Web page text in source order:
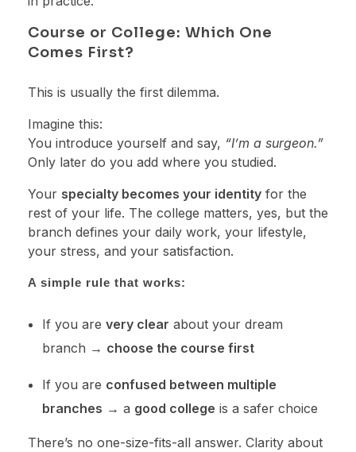
Course or College: Which One
Comes First?
This is usually the first dilemma.
Imagine this:
You introduce yourself and say, “I’m a surgeon.”
Only later do you add where you studied.
Your specialty becomes your identity for the
rest of your life. The college matters, yes, but the
branch defines your daily work, your lifestyle,
your stress, and your satisfaction.
A simple rule that works:
If you are very clear about your dream
branch → choose the course first
If you are confused between multiple
branches → a good college is a safer choice
There’s no one-size-fits-all answer. Clarity about